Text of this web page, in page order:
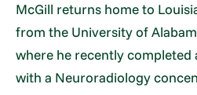
McGill returns home to
from the University of
where he recently completed
with a Neuroradiology